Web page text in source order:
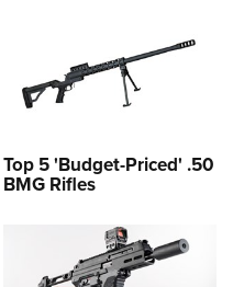
Top 5 'Budget-Priced' .50
BMG Rifles